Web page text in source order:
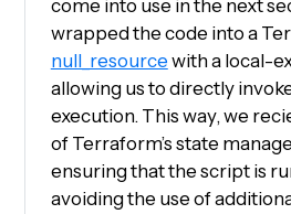
come into use in the next
wrapped the code into a
null_resource with a local-
allowing us to directly
execution. This way, we
of Terraform’s state
ensuring that the script is
avoiding the use of